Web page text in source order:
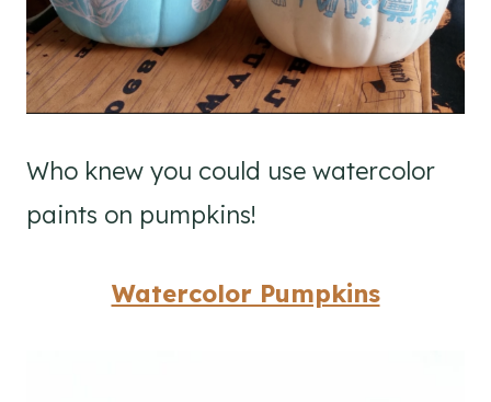
Who knew you could use watercolor
paints on pumpkins!
Watercolor Pumpkins